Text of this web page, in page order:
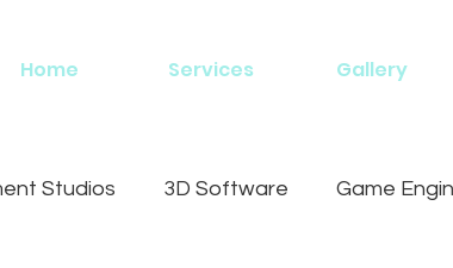
Home Services Gallery
Studios 3D Software Game